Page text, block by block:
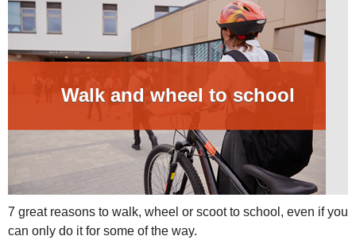
Walk and wheel to school
7 great reasons to walk, wheel or scoot to school, even if you
can only do it for some of the way.